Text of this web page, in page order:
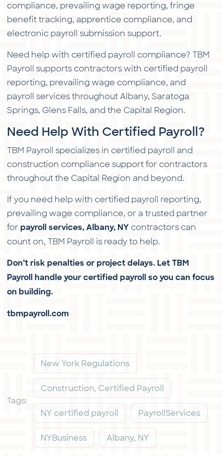
compliance, prevailing wage reporting, fringe
benefit tracking, apprentice compliance, and
electronic payroll submission support.
Need help with certified payroll compliance? TBM
Payroll supports contractors with certified payroll
reporting, prevailing wage compliance, and
payroll services throughout Albany, Saratoga
Springs, Glens Falls, and the Capital Region.
Need Help With Certified Payroll?
TBM Payroll specializes in certified payroll and
construction compliance support for contractors
throughout the Capital Region and beyond.
If you need help with certified payroll reporting,
prevailing wage compliance, or a trusted partner
forpayroll services, Albany, NY contractors can
count on, TBM Payroll is ready to help.
Don’t risk penalties or project delays. Let TBM
Payroll handle your certified payroll so you can focus
on building.
tbmpayroll.com
Tags:
New York Regulations
Construction, Certified Payroll
NY certified payroll PayrollServices
NYBusiness Albany, NY